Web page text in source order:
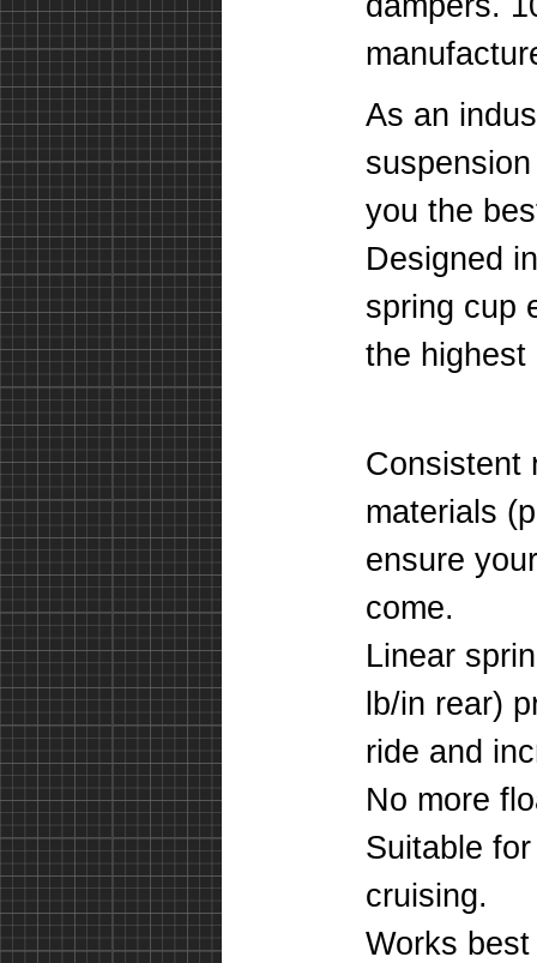
As an
you the
Designed
spring cup
the highest
Consistent
materials
ensure
come.
Linear
lb/in rear)
ride and
No more
Suitable
cruising.
Works